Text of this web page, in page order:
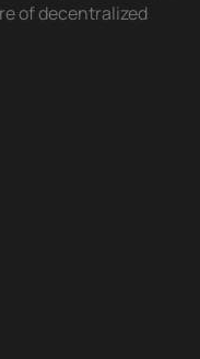
of decentralized